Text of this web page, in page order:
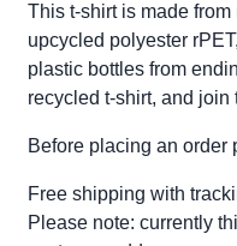
This t-shirt is made
upcycled polyester
plastic bottles from
recycled t-shirt, and
Before placing an order
Free shipping with
Please note: currently